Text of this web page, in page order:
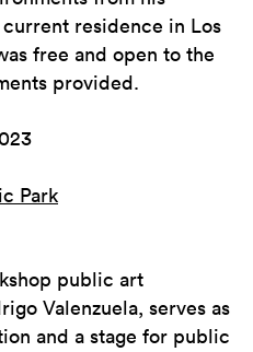
residence in Los
free and open to the
provided.
Park
public art
Valenzuela, serves as
and a stage for public